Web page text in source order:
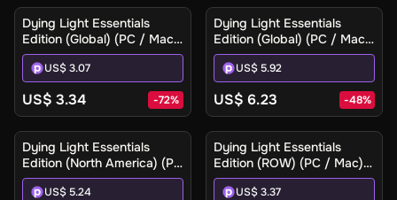
Dying Light Essentials
Edition (Global) (PC / Mac)
- Steam - Digital Key
US$ 3.07
US$ 3.34 -72%
Dying Light Essentials
Edition (Global) (PC / Mac)
- Steam Gift
US$ 5.92
US$ 6.23 -48%
Dying Light Essentials
Edition (North America) (PC
/ Mac) - Steam Gift
US$ 5.24
Dying Light Essentials
Edition (ROW) (PC / Mac) -
Steam - Digital Key
US$ 3.37